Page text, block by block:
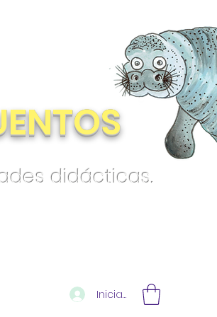
didácticas.
Iniciar sesión